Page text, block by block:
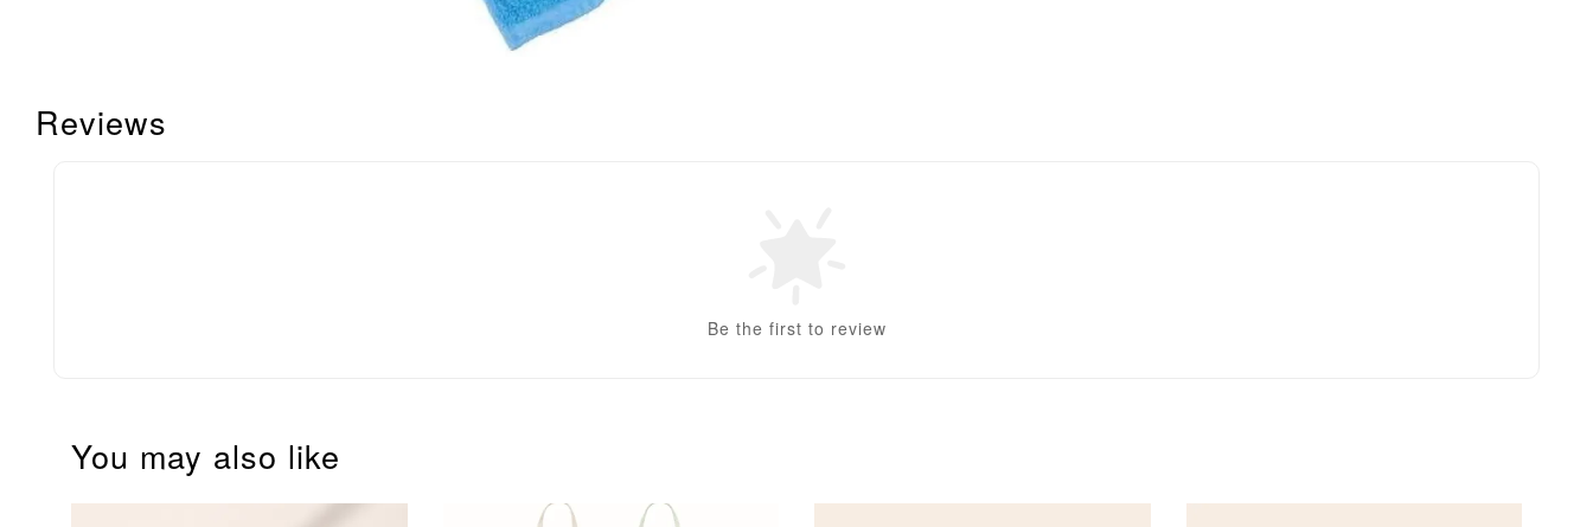
Reviews
Be the first to review
You may also like